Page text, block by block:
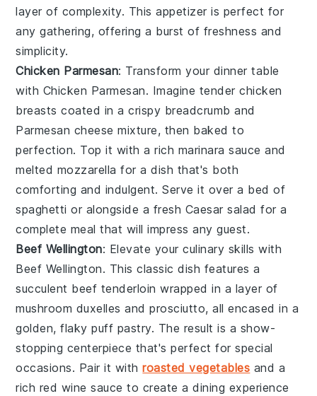
layer of complexity. This appetizer is perfect for
any gathering, offering a burst of freshness and
simplicity.
Chicken Parmesan: Transform your dinner table
with Chicken Parmesan. Imagine tenderchicken
breasts coated in a crispy breadcrumb and
Parmesan cheese mixture, then baked to
perfection. Top it with a rich marinara sauce and
melted mozzarella for a dish that's both
comforting and indulgent. Serve it over a bed of
spaghetti or alongside a fresh Caesar salad for a
complete meal that will impress any guest.
Beef Wellington: Elevate your culinary skills with
Beef Wellington. This classic dish features a
succulent beef tenderloin wrapped in a layer of
mushroom duxelles andprosciutto, all encased in a
golden, flakypuff pastry. The result is a show-
stopping centerpiece that's perfect for special
occasions. Pair it withroasted vegetables and a
rich red wine sauce to create a dining experience